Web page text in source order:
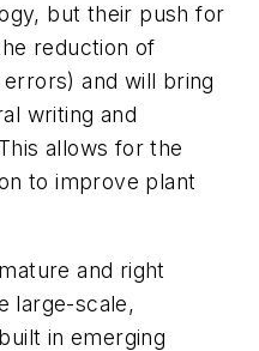
but their push for
reduction of
and will bring
writing and
allows for the
to improve plant
and right
large-scale,
in emerging